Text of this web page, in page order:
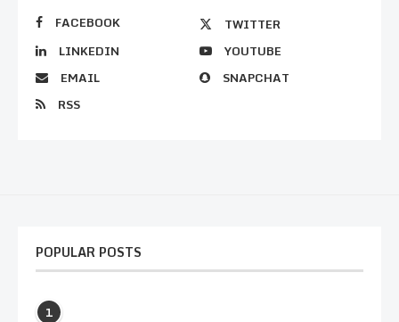
FACEBOOK
TWITTER
LINKEDIN
YOUTUBE
EMAIL
SNAPCHAT
RSS
POPULAR POSTS
1